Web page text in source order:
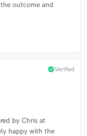
outcome and
check_circleVerified
by Chris at
happy with the